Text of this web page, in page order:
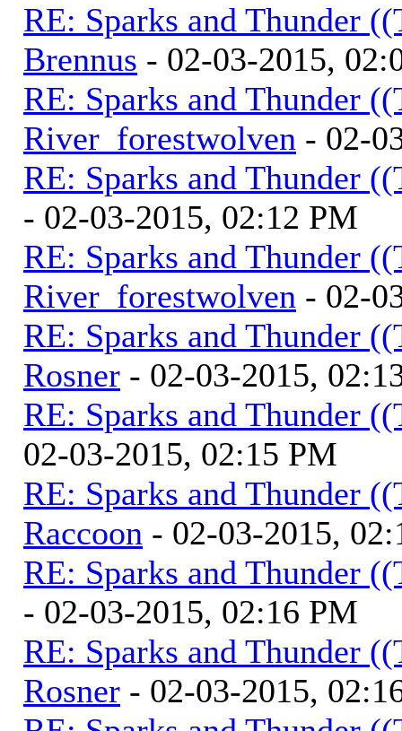
RE: Sparks and Thunder
Brennus - 02-03-2015,
RE: Sparks and Thunder
River_forestwolven - 02-
RE: Sparks and Thunder
- 02-03-2015, 02:12 PM
RE: Sparks and Thunder
River_forestwolven - 02-
RE: Sparks and Thunder
Rosner - 02-03-2015,
RE: Sparks and Thunder
02-03-2015, 02:15 PM
RE: Sparks and Thunder
Raccoon - 02-03-2015,
RE: Sparks and Thunder
- 02-03-2015, 02:16 PM
RE: Sparks and Thunder
Rosner - 02-03-2015,